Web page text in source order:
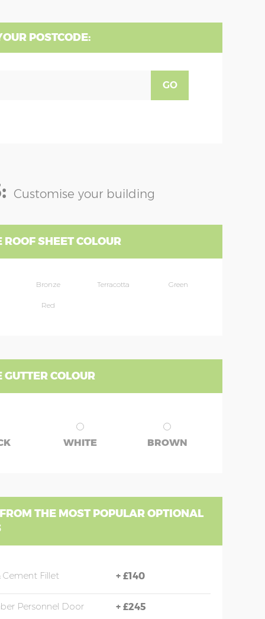
POSTCODE:
GO
Customise your building
ROOF SHEET COLOUR
Bronze Terracotta Green
Red
GUTTER COLOUR
WHITE BROWN
THE MOST POPULAR OPTIONAL
Cement Fillet + £140
Personnel Door + £245